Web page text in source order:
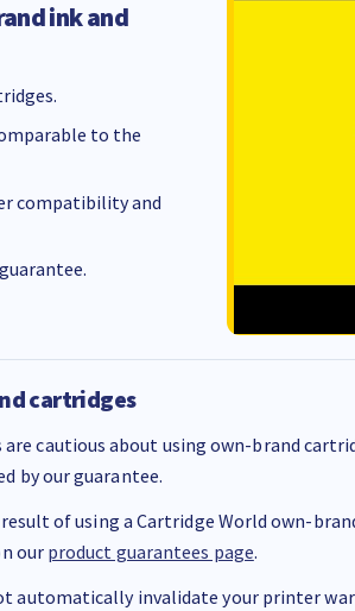
ink and
to the
compatibility and
cartridges
cautious about using own-brand
by our guarantee.
of using a Cartridge World own-
our product guarantees page.
automatically invalidate your printer